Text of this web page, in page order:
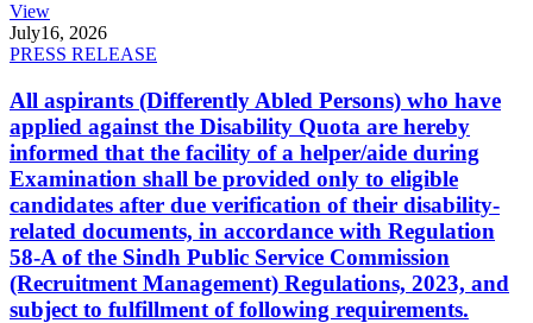
View
July16, 2026
PRESS RELEASE
All aspirants (Differently Abled Persons) who have
applied against the Disability Quota are hereby
informed that the facility of a helper/aide during
Examination shall be provided only to eligible
candidates after due verification of their disability-
related documents, in accordance with Regulation
58-A of the Sindh Public Service Commission
(Recruitment Management) Regulations, 2023, and
subject to fulfillment of following requirements.